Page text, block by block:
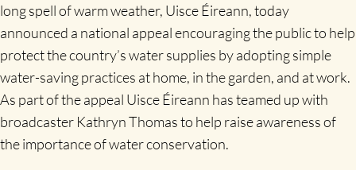
long spell of warm weather, Uisce Éireann, today
announced a national appeal encouraging the public to help
protect the country’s water supplies by adopting simple
water-saving practices at home, in the garden, and at work.
As part of the appeal Uisce Éireann has teamed up with
broadcaster Kathryn Thomas to help raise awareness of
the importance of water conservation.